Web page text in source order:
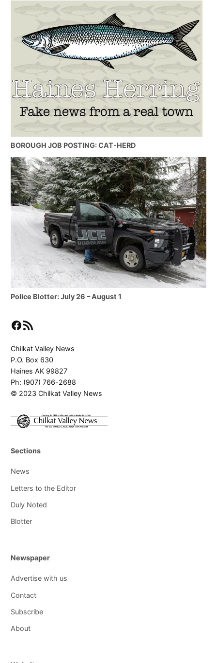
BOROUGH JOB POSTING: CAT-HERD
Police Blotter: July 26 – August 1
Facebook
RSS Feed
Chilkat Valley News
P.O. Box 630
Haines AK 99827
Ph: (907) 766-2688
© 2023 Chilkat Valley News
Sections
News
Letters to the Editor
Duly Noted
Blotter
Newspaper
Advertise with us
Contact
Subscribe
About